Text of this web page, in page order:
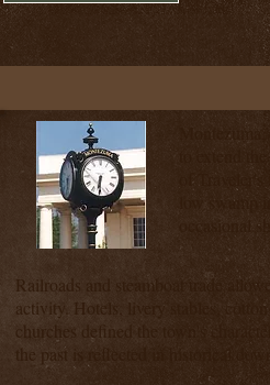
to extend
of
low
occasional
Railroads and steamboat trade
activity. Hotels, livery stables,
churches defined the town's
the past is reflected in historical